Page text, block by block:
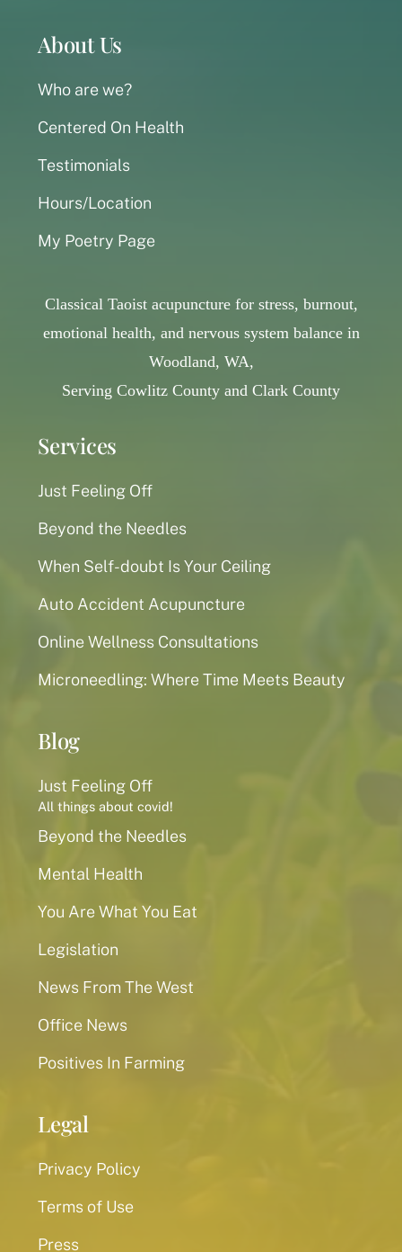
About Us
Who are we?
Centered On Health
Testimonials
Hours/Location
My Poetry Page
Services
Just Feeling Off
Beyond the Needles
When Self-doubt Is Your Ceiling
Auto Accident Acupuncture
Online Wellness Consultations
Microneedling: Where Time Meets Beauty
Blog
Just Feeling Off
All things about covid!
Beyond the Needles
Mental Health
You Are What You Eat
Legislation
News From The West
Office News
Positives In Farming
Legal
Privacy Policy
Terms of Use
Press
Classical Taoist acupuncture for stress, burnout,
emotional health, and nervous system balance in
Woodland, WA,
Serving Cowlitz County and Clark County